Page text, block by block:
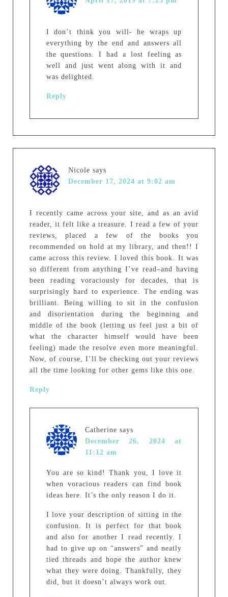
I don’t think you will- he wraps up
everything by the end and answers all
the questions. I had a lost feeling as
well and just went along with it and
was delighted.
Reply
Nicole says
December 17, 2024 at 9:02 am
I recently came across your site, and as an avid
reader, it felt like a treasure. I read a few of your
reviews, placed a few of the books you
recommended on hold at my library, and then!! I
came across this review. I loved this book. It was
so different from anything I’ve read–and having
been reading voraciously for decades, that is
surprisingly hard to experience. The ending was
brilliant. Being willing to sit in the confusion
and disorientation during the beginning and
middle of the book (letting us feel just a bit of
what the character himself would have been
feeling) made the resolve even more meaningful.
Now, of course, I’ll be checking out your reviews
all the time looking for other gems like this one.
Reply
Catherine says
December 26, 2024 at
11:12 am
You are so kind! Thank you, I love it
when voracious readers can find book
ideas here. It’s the only reason I do it.
I love your description of sitting in the
confusion. It is perfect for that book
and also for another I read recently. I
had to give up on “answers” and neatly
tied threads and hope the author knew
what they were doing. Thankfully, they
did, but it doesn’t always work out.